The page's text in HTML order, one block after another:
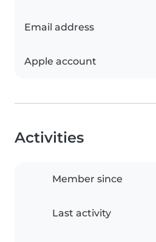
Email address
Apple account
Activities
Member since
Last activity